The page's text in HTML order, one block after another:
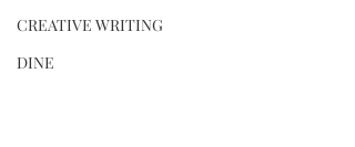
CREATIVE WRITING
DINE